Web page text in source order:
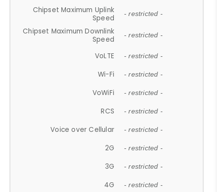
Chipset Maximum Uplink
Speed
- restricted -
Chipset Maximum Downlink
Speed
- restricted -
VoLTE - restricted -
Wi-Fi - restricted -
VoWiFi - restricted -
RCS - restricted -
Voice over Cellular - restricted -
2G - restricted -
3G - restricted -
4G - restricted -